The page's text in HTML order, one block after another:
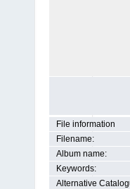
File information
Filename:
Album name:
Keywords:
Alternative